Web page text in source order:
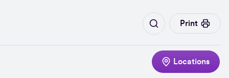
Print
Locations